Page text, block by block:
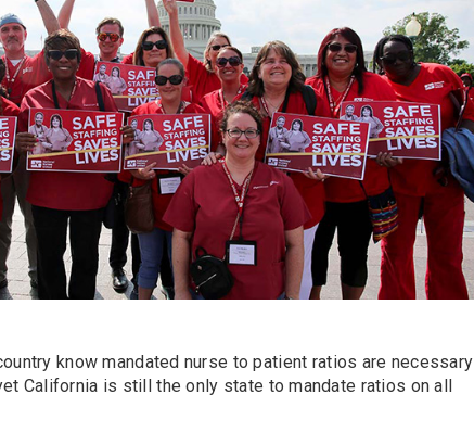
know mandated nurse to patient ratios are necessary
California is still the only state to mandate ratios on all